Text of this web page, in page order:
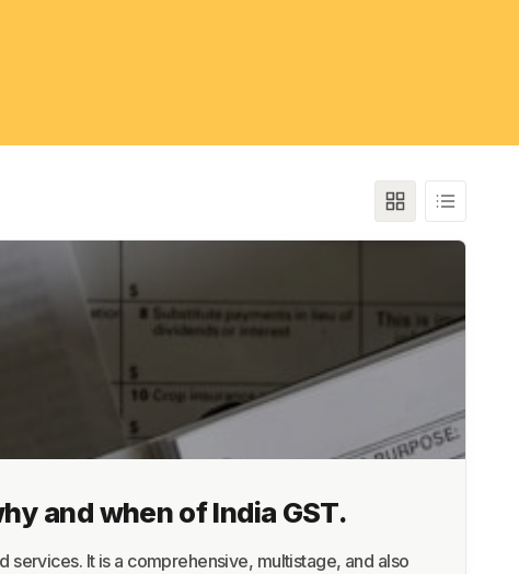
and when of India GST.
services. It is a comprehensive, multistage, and also